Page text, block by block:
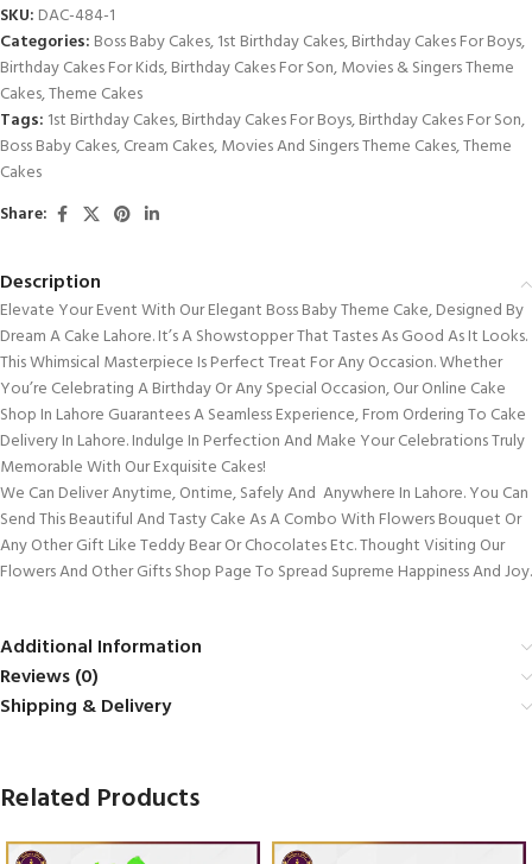
SKU: DAC-484-1
Categories: Boss Baby Cakes,1st Birthday Cakes,Birthday Cakes For Boys,
Birthday Cakes For Kids,Birthday Cakes For Son,Movies & Singers Theme
Cakes,Theme Cakes
Tags: 1st Birthday Cakes,Birthday Cakes For Boys,Birthday Cakes For Son,
Boss Baby Cakes,Cream Cakes,Movies And Singers Theme Cakes,Theme
Cakes
Share:
Description
Elevate Your Event With Our Elegant Boss Baby Theme Cake, Designed By
Dream A Cake Lahore. It’s A Showstopper That Tastes As Good As It Looks.
This Whimsical Masterpiece Is Perfect Treat For Any Occasion. Whether
You’re Celebrating A Birthday Or Any Special Occasion, Our Online Cake
Shop In Lahore Guarantees A Seamless Experience, From Ordering To Cake
Delivery In Lahore. Indulge In Perfection And Make Your Celebrations Truly
Memorable With Our Exquisite Cakes!
We Can Deliver Anytime, Ontime, Safely And Anywhere In Lahore. You Can
Send This Beautiful And Tasty Cake As A Combo With Flowers Bouquet Or
Any Other Gift Like Teddy Bear Or Chocolates Etc. Thought Visiting Our
Flowers And Other Gifts Shop Page To Spread Supreme Happiness And Joy.
Additional Information
Reviews (0)
Shipping & Delivery
Related Products